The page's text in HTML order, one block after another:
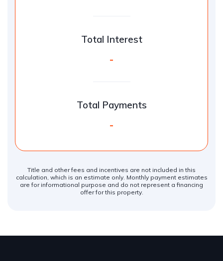
Total Interest
-
Total Payments
-
Title and other fees and incentives are not included in this
calculation, which is an estimate only. Monthly payment estimates
are for informational purpose and do not represent a financing
offer for this property.